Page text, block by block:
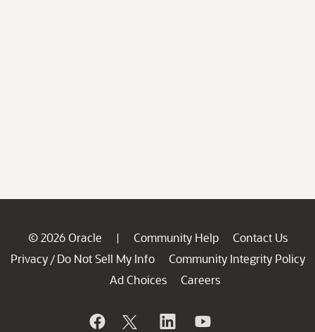
© 2026 Oracle | Community Help
Contact Us
Privacy / Do Not Sell My Info
Community Integrity Policy
Ad Choices
Careers